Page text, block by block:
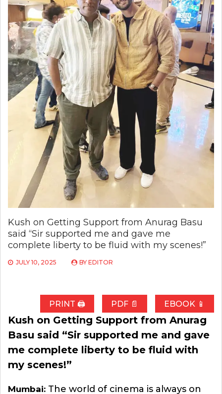
Kush on Getting Support from Anurag Basu
said “Sir supported me and gave me
complete liberty to be fluid with my scenes!”
JULY 10, 2025 BY EDITOR
PRINT 🖨 PDF 📄 EBOOK 📱
Kush on Getting Support from Anurag
Basu said “Sir supported me and gave
me complete liberty to be fluid with
my scenes!”
Mumbai: The world of cinema is always on